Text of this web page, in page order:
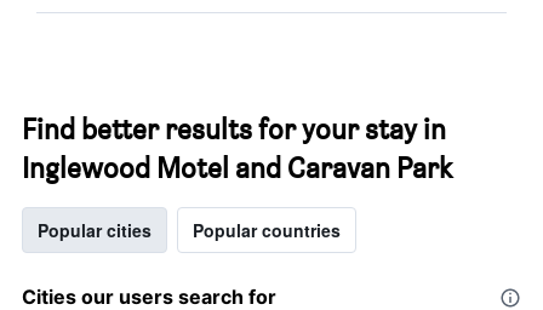
Find better results for your stay in
Inglewood Motel and Caravan Park
Popular cities Popular countries
Cities our users search for